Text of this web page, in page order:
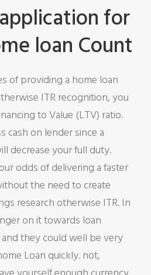
for
loan Count
of providing a home loan
ITR recognition, you
to Value (LTV) ratio.
cash on lender since a
decrease your full duty.
odds of delivering a faster
the need to create
research otherwise ITR. In
on it towards loan
they could well be very
Loan quickly. not,